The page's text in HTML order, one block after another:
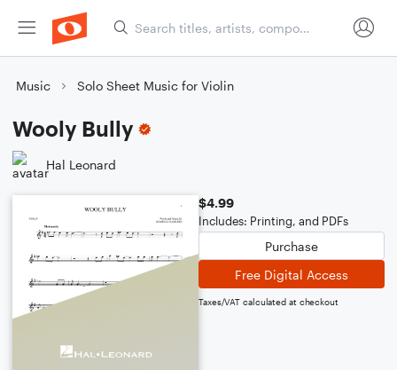
Music Solo Sheet Music for Violin
Wooly Bully
Hal Leonard
$4.99
Includes: Printing, and PDFs
Purchase
Free Digital Access
Taxes/VAT calculated at checkout